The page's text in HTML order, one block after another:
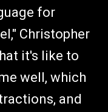
for
Christopher
it's like to
well, which
and